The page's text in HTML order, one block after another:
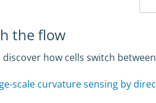
the flow
discover how cells switch
scale curvature sensing by